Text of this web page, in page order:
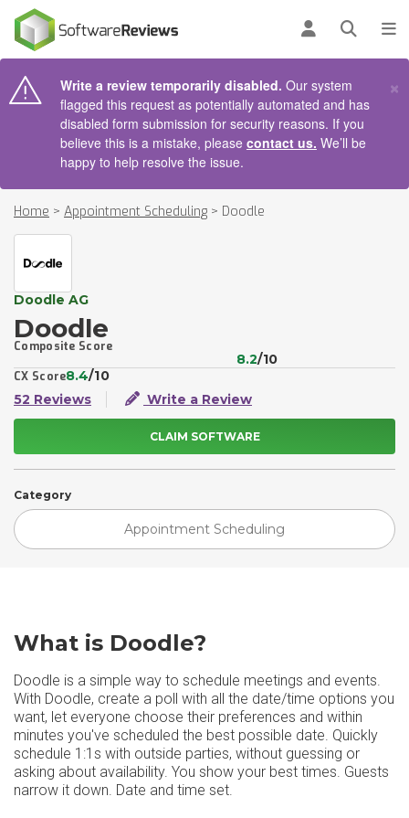
Log inOpen
Write a review temporarily disabled. Our system
flagged this request as potentially automated and has
disabled form submission for security reasons. If you
believe this is a mistake, please contact us. We’ll be
happy to help resolve the issue.
×
Home > Appointment Scheduling > Doodle
Doodle AG
Doodle
Composite Score
8.2/10
CX Score8.4/10
52 Reviews
Write a Review
CLAIM SOFTWARE
Category
Appointment Scheduling
What is Doodle?
Doodle is a simple way to schedule meetings and events.
With Doodle, create a poll with all the date/time options you
want, let everyone choose their preferences and within
minutes you've scheduled the best possible date. Quickly
schedule 1:1s with outside parties, without guessing or
asking about availability. You show your best times. Guests
narrow it down. Date and time set.